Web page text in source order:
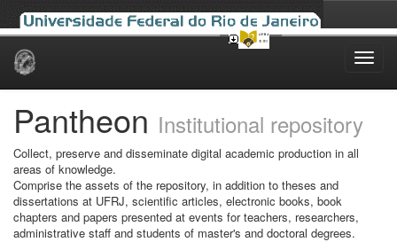
Skip
Pantheon Institutional repository
Collect, preserve and disseminate digital academic production in all
areas of knowledge.
Comprise the assets of the repository, in addition to theses and
dissertations at UFRJ, scientific articles, electronic books, book
chapters and papers presented at events for teachers, researchers,
administrative staff and students of master's and doctoral degrees.